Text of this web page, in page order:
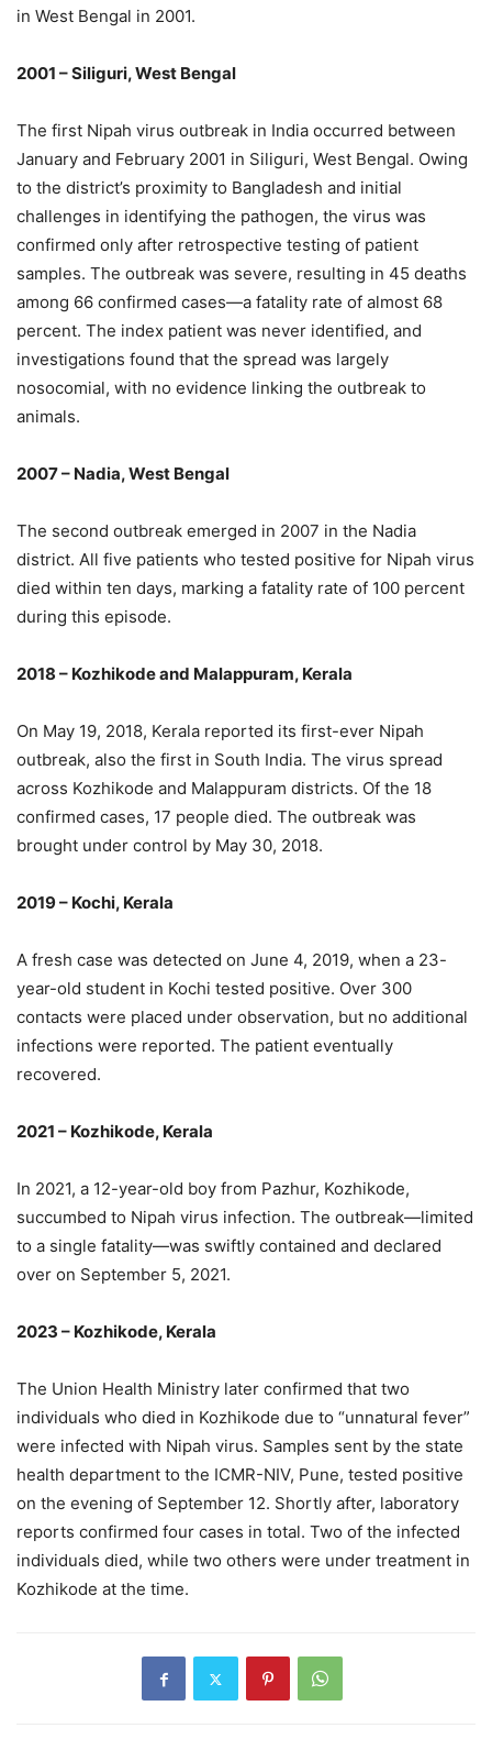
in West Bengal in 2001.
2001 – Siliguri, West Bengal
The first Nipah virus outbreak in India occurred between
January and February 2001 in Siliguri, West Bengal. Owing
to the district’s proximity to Bangladesh and initial
challenges in identifying the pathogen, the virus was
confirmed only after retrospective testing of patient
samples. The outbreak was severe, resulting in 45 deaths
among 66 confirmed cases—a fatality rate of almost 68
percent. The index patient was never identified, and
investigations found that the spread was largely
nosocomial, with no evidence linking the outbreak to
animals.
2007 – Nadia, West Bengal
The second outbreak emerged in 2007 in the Nadia
district. All five patients who tested positive for Nipah virus
died within ten days, marking a fatality rate of 100 percent
during this episode.
2018 – Kozhikode and Malappuram, Kerala
On May 19, 2018, Kerala reported its first-ever Nipah
outbreak, also the first in South India. The virus spread
across Kozhikode and Malappuram districts. Of the 18
confirmed cases, 17 people died. The outbreak was
brought under control by May 30, 2018.
2019 – Kochi, Kerala
A fresh case was detected on June 4, 2019, when a 23-
year-old student in Kochi tested positive. Over 300
contacts were placed under observation, but no additional
infections were reported. The patient eventually
recovered.
2021 – Kozhikode, Kerala
In 2021, a 12-year-old boy from Pazhur, Kozhikode,
succumbed to Nipah virus infection. The outbreak—limited
to a single fatality—was swiftly contained and declared
over on September 5, 2021.
2023 – Kozhikode, Kerala
The Union Health Ministry later confirmed that two
individuals who died in Kozhikode due to “unnatural fever”
were infected with Nipah virus. Samples sent by the state
health department to the ICMR-NIV, Pune, tested positive
on the evening of September 12. Shortly after, laboratory
reports confirmed four cases in total. Two of the infected
individuals died, while two others were under treatment in
Kozhikode at the time.